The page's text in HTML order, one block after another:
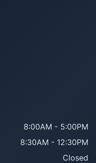
8:00AM - 5:00PM
8:30AM - 12:30PM
Closed